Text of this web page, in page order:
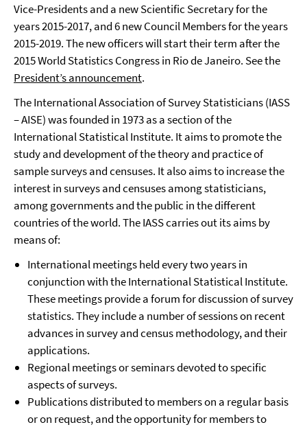
Vice-Presidents and a new Scientific Secretary for the
years 2015-2017, and 6 new Council Members for the years
2015-2019. The new officers will start their term after the
2015 World Statistics Congress in Rio de Janeiro. See the
President’s announcement.
The International Association of Survey Statisticians (IASS
– AISE) was founded in 1973 as a section of the
International Statistical Institute. It aims to promote the
study and development of the theory and practice of
sample surveys and censuses. It also aims to increase the
interest in surveys and censuses among statisticians,
among governments and the public in the different
countries of the world. The IASS carries out its aims by
means of:
International meetings held every two years in
conjunction with the International Statistical Institute.
These meetings provide a forum for discussion of survey
statistics. They include a number of sessions on recent
advances in survey and census methodology, and their
applications.
Regional meetings or seminars devoted to specific
aspects of surveys.
Publications distributed to members on a regular basis
or on request, and the opportunity for members to